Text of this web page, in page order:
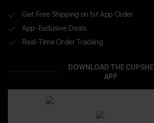
Get Free Shipping on 1st App Order
App-Exclusive Deals
Real-Time Order Tracking
DOWNLOAD THE CUPSHE
APP